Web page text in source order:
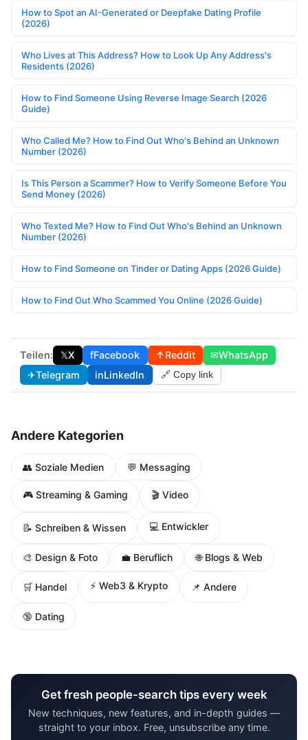
How to Spot an AI-Generated or Deepfake Dating Profile
(2026)
Who Lives at This Address? How to Look Up Any Address's
Residents (2026)
How to Find Someone Using Reverse Image Search (2026
Guide)
Who Called Me? How to Find Out Who's Behind an Unknown
Number (2026)
Is This Person a Scammer? How to Verify Someone Before You
Send Money (2026)
Who Texted Me? How to Find Out Who's Behind an Unknown
Number (2026)
How to Find Someone on Tinder or Dating Apps (2026 Guide)
How to Find Out Who Scammed You Online (2026 Guide)
Teilen: 𝕏X fFacebook ↑Reddit ✉WhatsApp
✈Telegram inLinkedIn 🔗 Copy link
Andere Kategorien
👥 Soziale Medien 💬 Messaging
🎮 Streaming & Gaming 🎬 Video
📝 Schreiben & Wissen 💻 Entwickler
🎨 Design & Foto 💼 Beruflich 🌐 Blogs & Web
🛒 Handel ⚡ Web3 & Krypto 📌 Andere
🔞 Dating
Get fresh people-search tips every week
New techniques, new features, and in-depth guides —
straight to your inbox. Free, unsubscribe any time.